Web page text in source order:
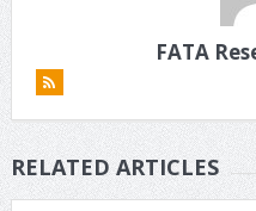
FATA
RELATED ARTICLES